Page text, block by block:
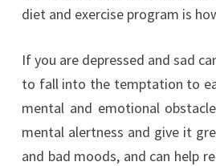
diet and exercise program is
If you are depressed and sad
to fall into the temptation to
mental and emotional
mental alertness and give it
and bad moods, and can help